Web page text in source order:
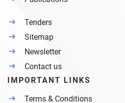
Tenders
Sitemap
Newsletter
Contact us
IMPORTANT LINKS
Terms & Conditions